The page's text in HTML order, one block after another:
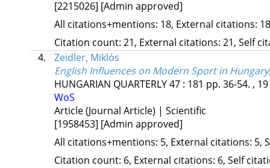
[2215026] [Admin approved]
All citations+mentions: 18, External citations:
Citation count: 21, External citations: 21, Self
4.
Zeidler, Miklós
English Influences on Modern Sport in
HUNGARIAN QUARTERLY47: 181 pp. 36-54. ,
WoS
Article (Journal Article) | Scientific
[1958453] [Admin approved]
All citations+mentions: 5, External citations: 5,
Citation count: 6, External citations: 6, Self